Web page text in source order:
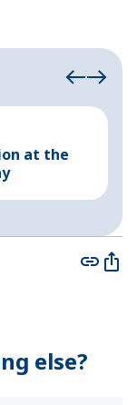
at the
else?